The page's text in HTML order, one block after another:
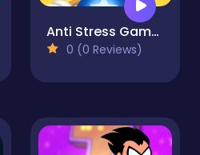
Anti Stress Game 2
0 (0 Reviews)